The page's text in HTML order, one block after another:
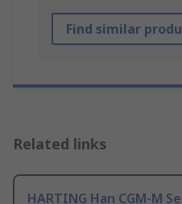
Find similar
Related links
HARTING Han CGM-M